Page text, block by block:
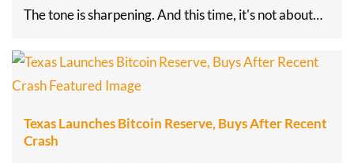
The tone is sharpening. And this time, it's not about…
Texas Launches Bitcoin Reserve, Buys After Recent
Crash